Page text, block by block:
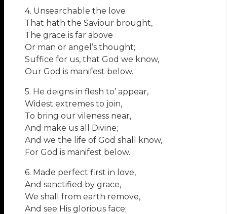
4. Unsearchable the love
That hath the Saviour brought,
The grace is far above
Or man or angel’s thought;
Suffice for us, that God we know,
Our God is manifest below.
5. He deigns in flesh to’ appear,
Widest extremes to join,
To bring our vileness near,
And make us all Divine;
And we the life of God shall know,
For God is manifest below.
6. Made perfect first in love,
And sanctified by grace,
We shall from earth remove,
And see His glorious face;